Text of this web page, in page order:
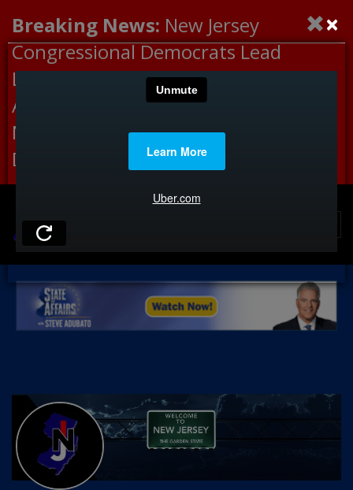
Breaking News: New Jersey
Congressional Democrats Lead
Letter to DHS Demanding
Accountability for Medical
Neglect, Deaths Connected to
Delaney Hall
×